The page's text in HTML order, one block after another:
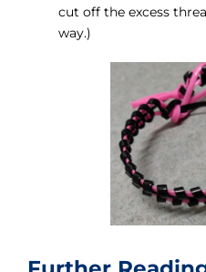
cut off the excess
way.)